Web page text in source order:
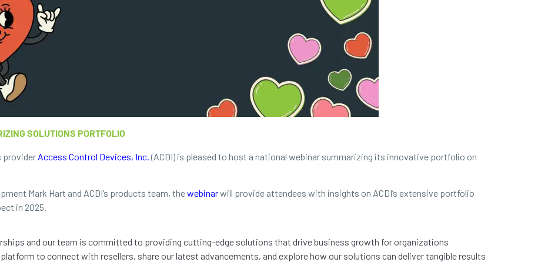
SOLUTIONS PORTFOLIO
provider Access Control Devices, Inc. (ACDI) is pleased to host a national webinar summarizing its innovative portfolio on
Mark Hart and ACDI’s products team, thewebinarwill provide attendees with insights on ACDI’s extensive portfolio
in 2025.
and our team is committed to providing cutting-edge solutions that drive business growth for organizations
to connect with resellers, share our latest advancements, and explore how our solutions can deliver tangible results